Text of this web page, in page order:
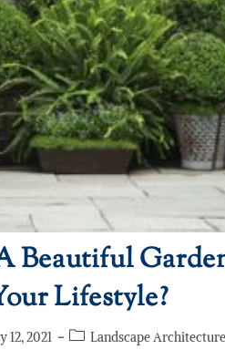
Beautiful
Lifestyle?
12, 2021 Landscape Architecture